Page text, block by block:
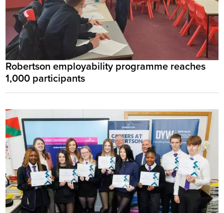
Robertson employability programme reaches
1,000 participants